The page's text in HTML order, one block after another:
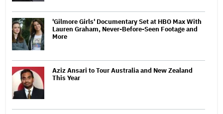
'Gilmore Girls' Documentary Set at HBO Max With
Lauren Graham, Never-Before-Seen Footage and
More
Aziz Ansari to Tour Australia and New Zealand
This Year